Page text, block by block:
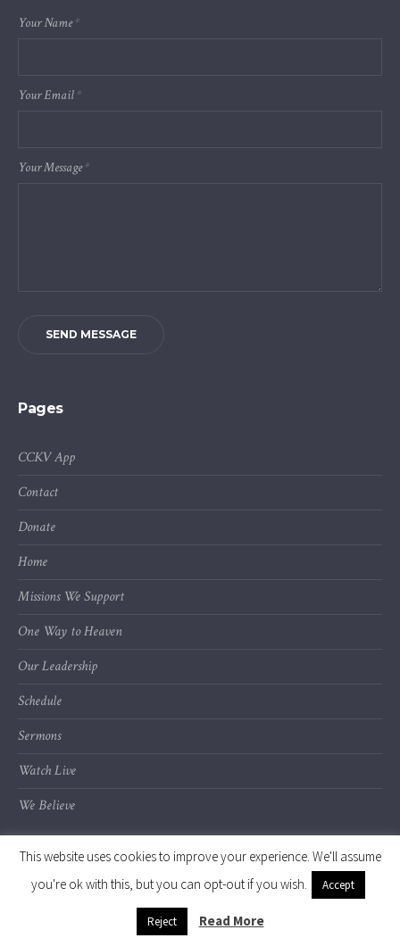
Your Name*
Your Email*
Your Message*
SEND MESSAGE
Pages
CCKV App
Contact
Donate
Home
Missions We Support
One Way to Heaven
Our Leadership
Schedule
Sermons
Watch Live
We Believe
© 2020 Calvary Chapel of Kalamazoo Valley
This website uses cookies to improve your experience. We'll assume
you're ok with this, but you can opt-out if you wish.
Accept
Reject Read More